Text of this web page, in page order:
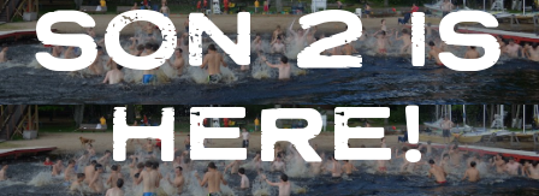
SON 2 IS
HERE!